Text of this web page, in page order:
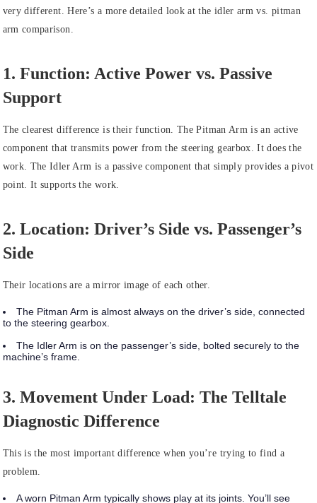
very different. Here’s a more detailed look at the idler arm vs. pitman
arm comparison.
1. Function: Active Power vs. Passive
Support
The clearest difference is their function. The Pitman Arm is an active
component that transmits power from the steering gearbox. It does the
work. The Idler Arm is a passive component that simply provides a pivot
point. It supports the work.
2. Location: Driver’s Side vs. Passenger’s
Side
Their locations are a mirror image of each other.
The Pitman Arm is almost always on the driver’s side, connected
to the steering gearbox.
The Idler Arm is on the passenger’s side, bolted securely to the
machine’s frame.
3. Movement Under Load: The Telltale
Diagnostic Difference
This is the most important difference when you’re trying to find a
problem.
Aworn Pitman Arm typically shows play at its joints. You’ll see